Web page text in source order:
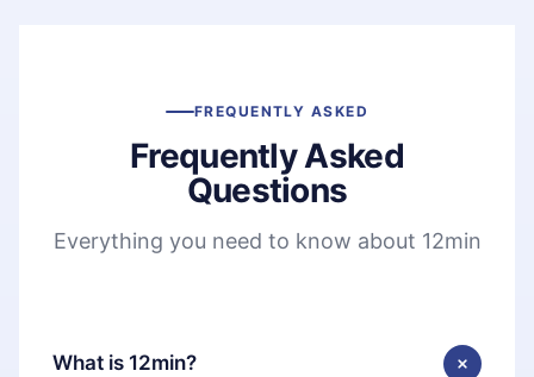
FREQUENTLY ASKED
Frequently Asked
Questions
Everything you need to know about 12min
What is 12min?